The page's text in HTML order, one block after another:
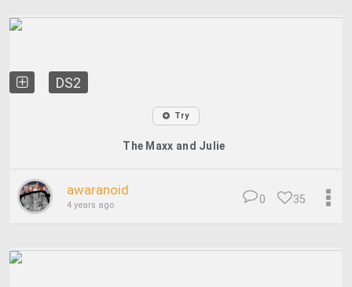
DS2
Try
The Maxx and Julie
awaranoid
4 years ago 35
0